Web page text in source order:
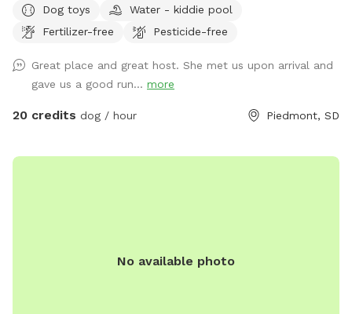
quickly takes you to Rapid City and the Black Hills’s premier
private dog park. ❀ This space offers a fully fenced field
relax and enjoy. ❀ This host is putting you and your dogs
first by continuing with numerous improvements this year
(2025) with (small dog area, new agility equipment and
and badminton areas) some completed and some coming
Dog toys
Water - kiddie pool
Fertilizer-free
Pesticide-free
Great place and great host. She met us upon arrival and
gave us a good run... more
20 credits dog / hour Piedmont, SD
No available photo